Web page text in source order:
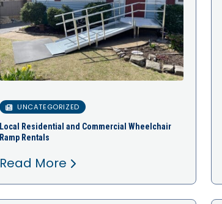
UNCATEGORIZED
Local Residential and Commercial Wheelchair
Ramp Rentals
Read More